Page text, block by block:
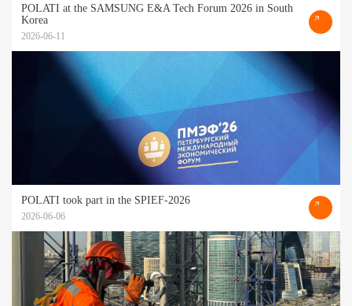
2026-06-11
POLATI at the SAMSUNG E&A Tech Forum 2026 in South
Korea
2026-06-06
POLATI took part in the SPIEF-2026